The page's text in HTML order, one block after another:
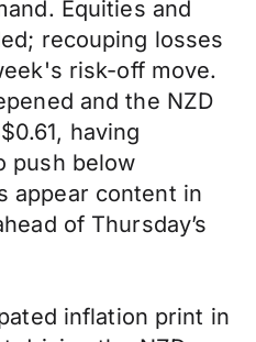
Equities and
recouping losses
risk-off move.
and the NZD
having
push below
appear content in
of Thursday’s
inflation print in